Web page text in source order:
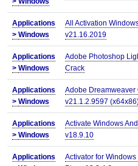
Applications
> Windows
All Activation
v21.16.2019
Applications
> Windows
Adobe Photoshop
Crack
Applications
> Windows
Adobe Dreamweaver
v21.1.2.9597
Applications
> Windows
Activate Windows
v18.9.10
Applications
Activator for